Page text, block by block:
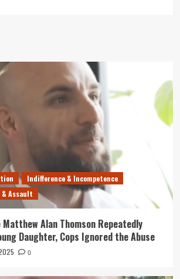
Indifference & Incompetence
& Assault
Matthew Alan Thomson Repeatedly
Daughter, Cops Ignored the Abuse
0